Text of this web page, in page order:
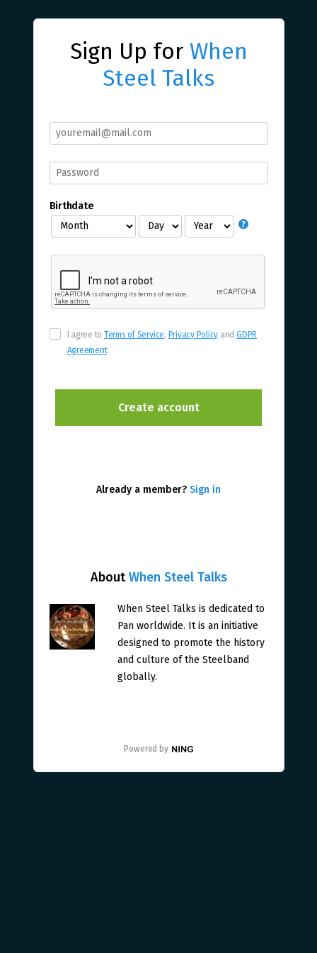
Sign Up for When
Steel Talks
AboutWhen Steel Talks
When Steel Talks is dedicated to
Pan worldwide. It is an initiative
designed to promote the history
and culture of the Steelband
globally.
Powered by
Birthdate
I agree to Terms of Service, Privacy Policy andGDPR
Agreement
Already a member? Sign in